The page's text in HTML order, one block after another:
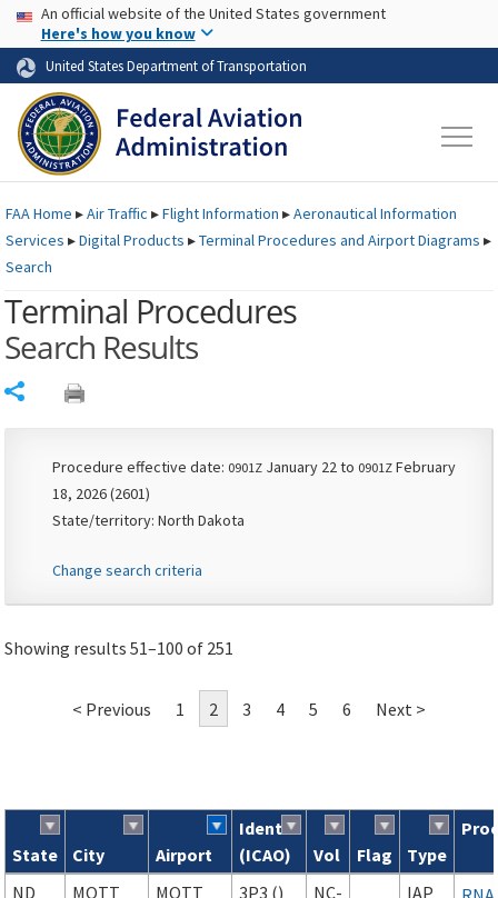
Skip to page content Skip to main content
USA Banner
An official website of the United States government
Here's how you know
United States Department of Transportation
FAAHome ▸Air Traffic ▸Flight Information ▸Aeronautical Information
Services ▸Digital Products ▸Terminal Procedures and Airport Diagrams ▸
Search
Terminal Procedures
Search Results
Procedure effective date: 0901Z January 22 to 0901Z February
18, 2026 (2601)
State/territory: North Dakota
Change search criteria
Showing results 51–100 of 251
< Previous 1 2 3 4 5 6 Next >
Search results
State City Airport
Ident
(ICAO)
Vol Flag Type
ND MOTT
MOTT
3P3 ()
NC-
IAP